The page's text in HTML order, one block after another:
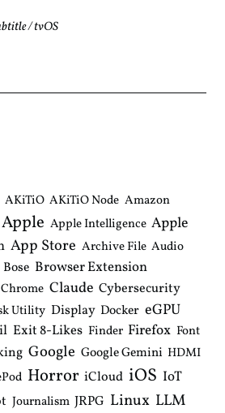
/tvOS
AKiTiO AKiTiO Node Amazon
Apple Apple Intelligence Apple
App Store Archive File Audio
Bose Browser Extension
Chrome Claude Cybersecurity
Utility Display Docker eGPU
Exit 8-Likes Finder Firefox Font
Google Google Gemini HDMI
Horror iCloud iOS IoT
Journalism JRPG Linux LLM